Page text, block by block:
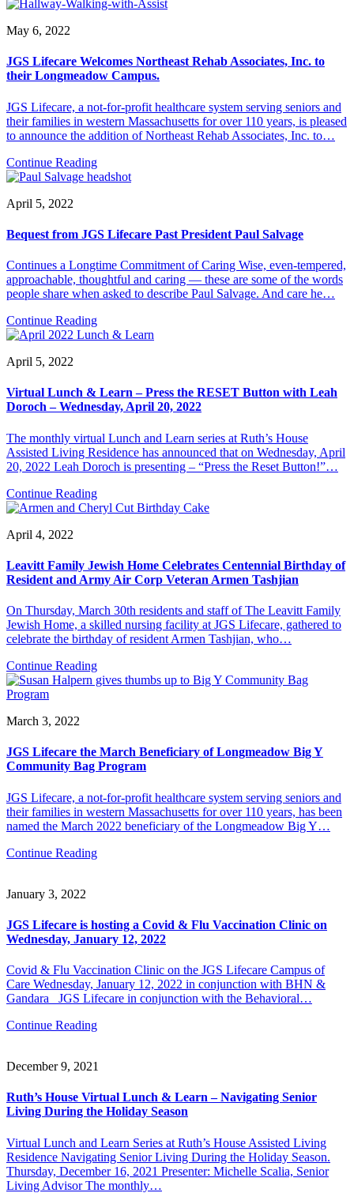
May 6, 2022
JGS Lifecare Welcomes Northeast Rehab Associates, Inc. to
their Longmeadow Campus.
JGS Lifecare, a not-for-profit healthcare system serving seniors and
their families in western Massachusetts for over 110 years, is pleased
to announce the addition of Northeast Rehab Associates, Inc. to…
Continue Reading
April 5, 2022
Bequest from JGS Lifecare Past President Paul Salvage
Continues a Longtime Commitment of Caring Wise, even-tempered,
approachable, thoughtful and caring — these are some of the words
people share when asked to describe Paul Salvage. And care he…
Continue Reading
April 5, 2022
Virtual Lunch & Learn – Press the RESET Button with Leah
Doroch – Wednesday, April 20, 2022
The monthly virtual Lunch and Learn series at Ruth’s House
Assisted Living Residence has announced that on Wednesday, April
20, 2022 Leah Doroch is presenting – “Press the Reset Button!”…
Continue Reading
April 4, 2022
Leavitt Family Jewish Home Celebrates Centennial Birthday of
Resident and Army Air Corp Veteran Armen Tashjian
On Thursday, March 30th residents and staff of The Leavitt Family
Jewish Home, a skilled nursing facility at JGS Lifecare, gathered to
celebrate the birthday of resident Armen Tashjian, who…
Continue Reading
March 3, 2022
JGS Lifecare the March Beneficiary of Longmeadow Big Y
Community Bag Program
JGS Lifecare, a not-for-profit healthcare system serving seniors and
their families in western Massachusetts for over 110 years, has been
named the March 2022 beneficiary of the Longmeadow Big Y…
Continue Reading
January 3, 2022
JGS Lifecare is hosting a Covid & Flu Vaccination Clinic on
Wednesday, January 12, 2022
Covid & Flu Vaccination Clinic on the JGS Lifecare Campus of
Care Wednesday, January 12, 2022 in conjunction with BHN &
Gandara JGS Lifecare in conjunction with the Behavioral…
Continue Reading
December 9, 2021
Ruth’s House Virtual Lunch & Learn – Navigating Senior
Living During the Holiday Season
Virtual Lunch and Learn Series at Ruth’s House Assisted Living
Residence Navigating Senior Living During the Holiday Season.
Thursday, December 16, 2021 Presenter: Michelle Scalia, Senior
Living Advisor The monthly…